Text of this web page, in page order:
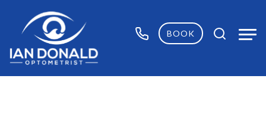
BOOK